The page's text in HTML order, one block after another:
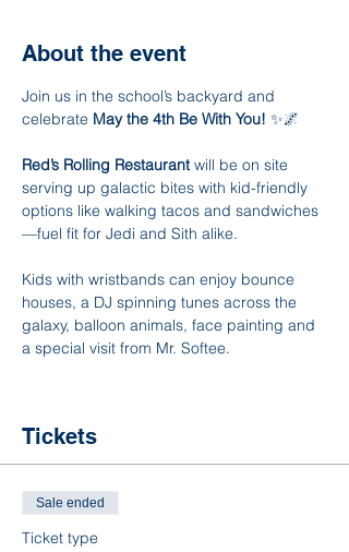
About the event
Join us in the school’s backyard and
celebrate May the 4th Be With You! ✨🌌
Red’s Rolling Restaurant will be on site
serving up galactic bites with kid-friendly
options like walking tacos and sandwiches
—fuel fit for Jedi and Sith alike.
Kids with wristbands can enjoy bounce
houses, a DJ spinning tunes across the
galaxy, balloon animals, face painting and
a special visit from Mr. Softee.
Tickets
Sale ended
Ticket type